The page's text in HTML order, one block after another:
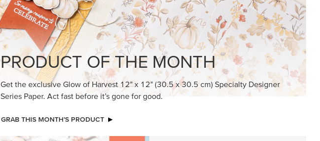
MADE BETTER TOGETHER
Create with our latest products with Craft
Classes where fresh ideas and creative